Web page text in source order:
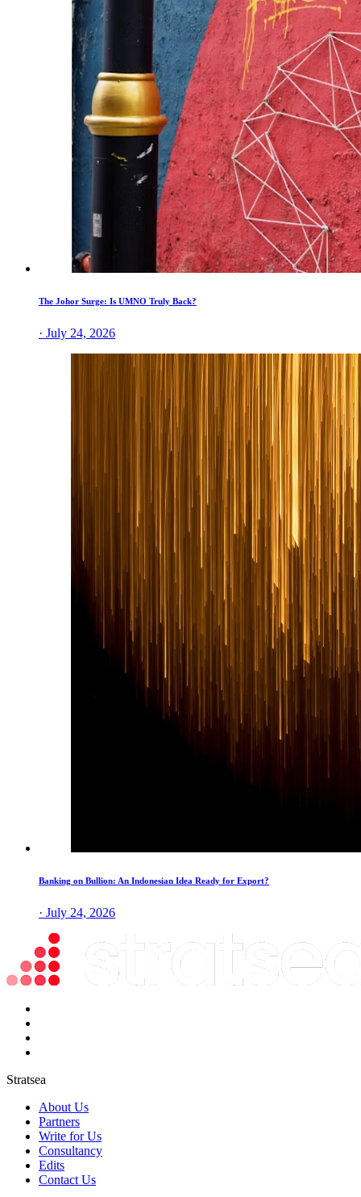
The Johor Surge: Is UMNO Truly Back?
· July 24, 2026
Banking on Bullion: An Indonesian Idea Ready for Export?
· July 24, 2026
Stratsea
About Us
Partners
Write for Us
Consultancy
Edits
Contact Us